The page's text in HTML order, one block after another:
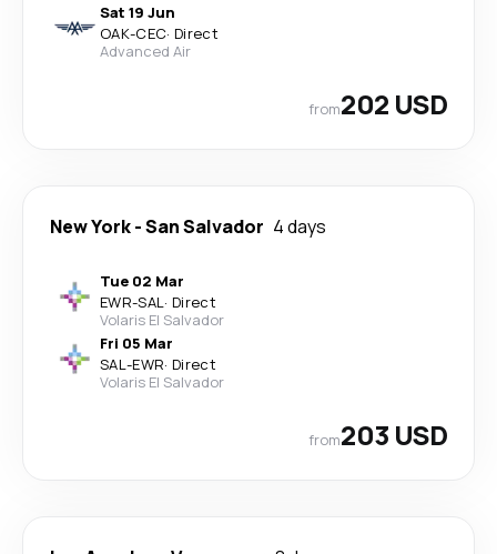
Sat 19 Jun
OAK-CEC· Direct
Advanced Air
from202 USD
New York-San Salvador 4 days
Tue 02 Mar
EWR-SAL· Direct
Volaris El Salvador
Fri 05 Mar
SAL-EWR· Direct
Volaris El Salvador
from203 USD